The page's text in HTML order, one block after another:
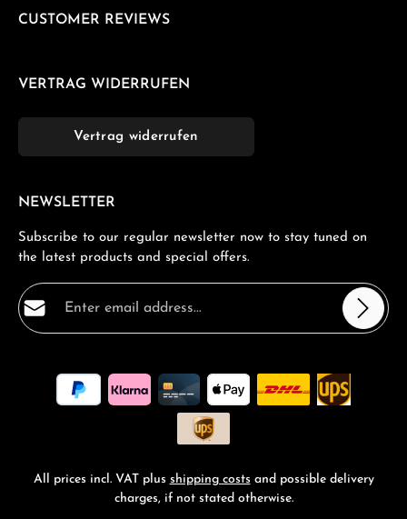
CUSTOMER REVIEWS
VERTRAG WIDERRUFEN
Vertrag widerrufen
NEWSLETTER
Subscribe to our regular newsletter now to stay tuned on
the latest products and special offers.
Email address*
By selecting continue you confirm that you have read
ourdata protection informationand accepted our
general terms and conditions
All prices incl. VAT plus shipping costs and possible delivery
charges, if not stated otherwise.